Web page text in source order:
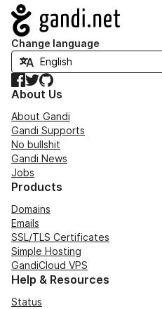
Navigation
Change language
Facebook
TwitterGitHub
About Us
About Gandi
Gandi Supports
No bullshit
Gandi News
Jobs
Products
Domains
Emails
SSL/TLS Certificates
Simple Hosting
GandiCloud VPS
Help & Resources
Status